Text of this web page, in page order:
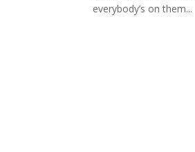
everybody’s on them...